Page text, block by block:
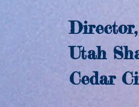
Director,
Utah
Cedar